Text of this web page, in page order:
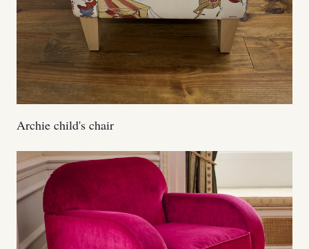
Archie child's chair